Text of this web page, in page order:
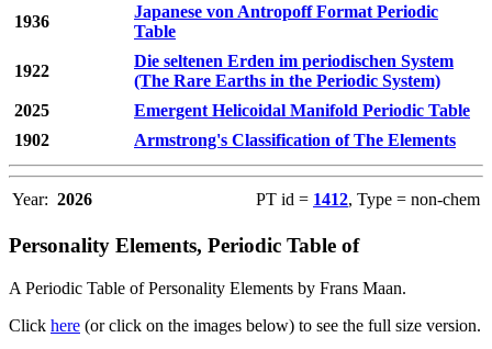
1936
Japanese von Antropoff Format Periodic
Table
1922
Die seltenen Erden im periodischen System
(The Rare Earths in the Periodic System)
2025
Emergent Helicoidal Manifold Periodic Table
1902
Armstrong's Classification of The Elements
Year: 2026 PT id = 1412, Type = non-chem
Personality Elements, Periodic Table of
A Periodic Table of Personality Elements by Frans Maan.
Click here (or click on the images below) to see the full size version.